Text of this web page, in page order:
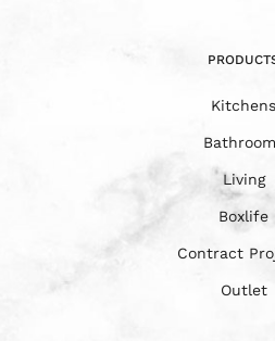
Kitchens
Living
Boxlife
Contract
Outlet